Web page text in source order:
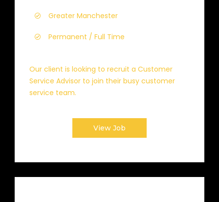
Greater Manchester
Permanent / Full Time
Our client is looking to recruit a Customer
Service Advisor to join their busy customer
service team.
View Job